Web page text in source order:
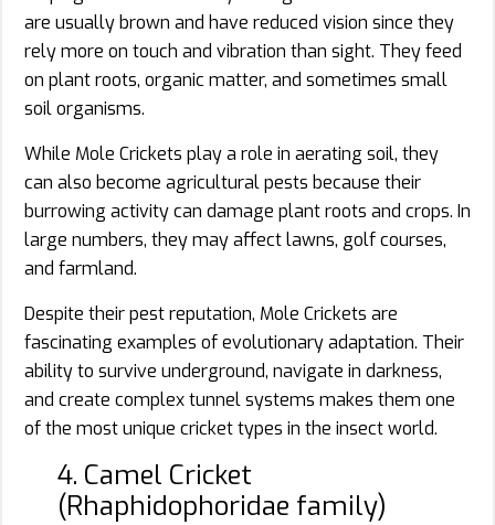
are usually brown and have reduced vision since they
rely more on touch and vibration than sight. They feed
on plant roots, organic matter, and sometimes small
soil organisms.
While Mole Crickets play a role in aerating soil, they
can also become agricultural pests because their
burrowing activity can damage plant roots and crops. In
large numbers, they may affect lawns, golf courses,
and farmland.
Despite their pest reputation, Mole Crickets are
fascinating examples of evolutionary adaptation. Their
ability to survive underground, navigate in darkness,
and create complex tunnel systems makes them one
of the most unique cricket types in the insect world.
4. Camel Cricket
(Rhaphidophoridae family)